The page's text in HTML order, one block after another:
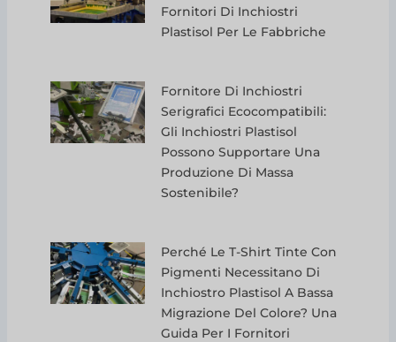
Fornitori Di Inchiostri
Plastisol Per Le Fabbriche
Fornitore Di Inchiostri
Serigrafici Ecocompatibili:
Gli Inchiostri Plastisol
Possono Supportare Una
Produzione Di Massa
Sostenibile?
Perché Le T-Shirt Tinte Con
Pigmenti Necessitano Di
Inchiostro Plastisol A Bassa
Migrazione Del Colore? Una
Guida Per I Fornitori